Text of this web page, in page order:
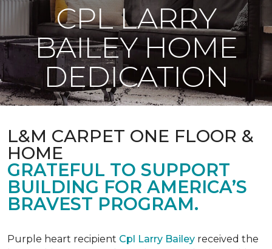
CPL LARRY
BAILEY HOME
DEDICATION
L&M CARPET ONE FLOOR &
HOME
GRATEFUL TO SUPPORT
BUILDING FOR AMERICA’S
BRAVEST PROGRAM.
Purple heart recipient Cpl Larry Bailey received the